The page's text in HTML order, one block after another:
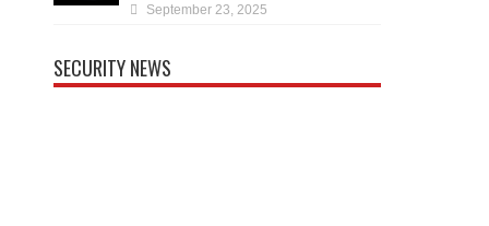
September 23, 2025
SECURITY NEWS